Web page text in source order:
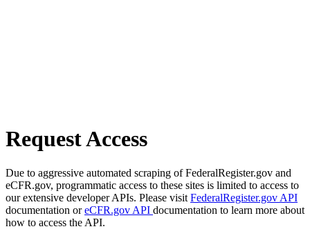
Request Access
Due to aggressive automated scraping of FederalRegister.gov and
eCFR.gov, programmatic access to these sites is limited to access to
our extensive developer APIs. Please visit FederalRegister.gov API
documentation oreCFR.gov API documentation to learn more about
how to access the API.